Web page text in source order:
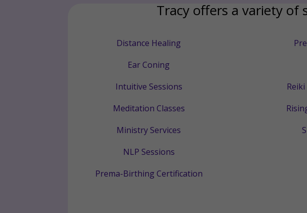
Tracy offers a variety of
Distance Healing
Ear Coning
Intuitive Sessions
Meditation Classes
Ministry Services
NLP Sessions
Prema-Birthing Certification